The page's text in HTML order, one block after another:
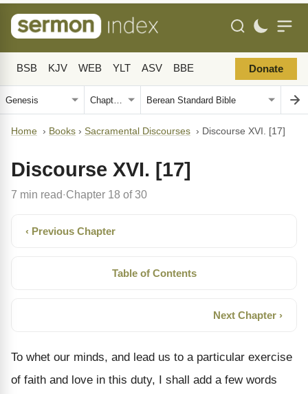
BSB KJV WEB YLT ASV BBE Donate
Home › Books › Sacramental Discourses › Discourse XVI. [17]
Discourse XVI. [17]
7 min read· Chapter 18 of 30
‹ Previous Chapter
Table of Contents
Next Chapter ›
To whet our minds, and lead us to a particular exercise
of faith and love in this duty, I shall add a few words